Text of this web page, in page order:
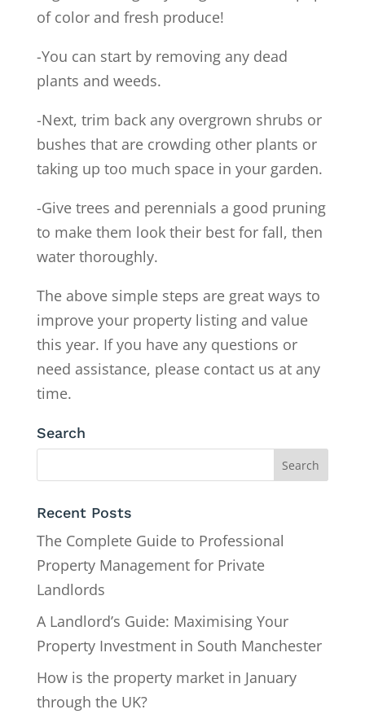
of color and fresh produce!
-You can start by removing any dead
plants and weeds.
-Next, trim back any overgrown shrubs or
bushes that are crowding other plants or
taking up too much space in your garden.
-Give trees and perennials a good pruning
to make them look their best for fall, then
water thoroughly.
The above simple steps are great ways to
improve your property listing and value
this year. If you have any questions or
need assistance, please contact us at any
time.
Search
Recent Posts
The Complete Guide to Professional
Property Management for Private
Landlords
A Landlord’s Guide: Maximising Your
Property Investment in South Manchester
How is the property market in January
through the UK?